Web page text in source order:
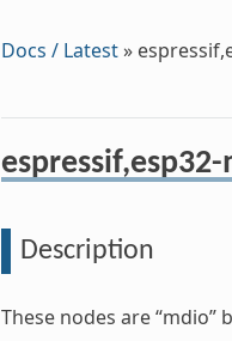
Docs / Latest»
Description
These nodes are “mdio”